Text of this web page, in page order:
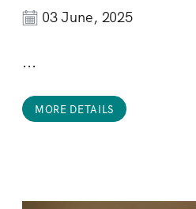
03 June, 2025
...
MORE DETAILS